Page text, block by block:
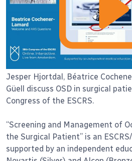
Jesper Hjortdal, Béatrice
Güell discuss OSD in surgical
Congress of the ESCRS.
“Screening and Management of
the Surgical Patient” is an
supported by an independent